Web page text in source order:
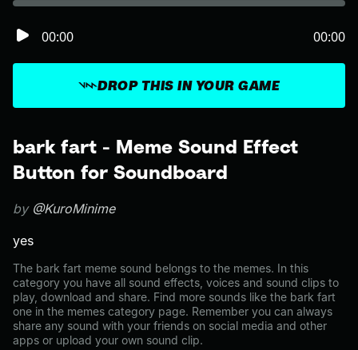
bark fart - Meme Sound Effect
Button for Soundboard
by @KuroMinime
yes
The bark fart meme sound belongs to the memes. In this
category you have all sound effects, voices and sound clips to
play, download and share. Find more sounds like the bark fart
one in the memes category page. Remember you can always
share any sound with your friends on social media and other
apps or upload your own sound clip.
DROP THIS IN YOUR GAME
00:00 00:00